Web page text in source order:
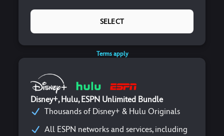
SELECT
Terms apply
Disney+, Hulu, ESPN Unlimited Bundle
Thousands of Disney+ & Hulu Originals
All ESPN networks and services, including